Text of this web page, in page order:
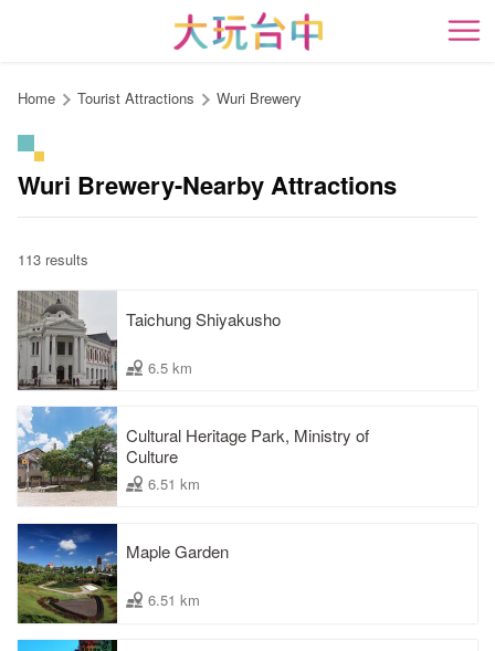
content
開
Home Tourist Attractions Wuri Brewery
Wuri Brewery-Nearby Attractions
113 results
Taichung Shiyakusho
6.5 km
Cultural Heritage Park, Ministry of
Culture
6.51 km
Maple Garden
6.51 km